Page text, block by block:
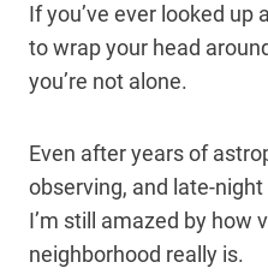
If you’ve ever looked up
to wrap your head
you’re not alone.
Even after years of
observing, and late-
I’m still amazed by how
neighborhood really is.